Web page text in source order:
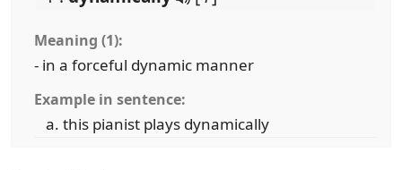
Meaning (1):
- in a forceful dynamic manner
Example in sentence:
this pianist plays dynamically